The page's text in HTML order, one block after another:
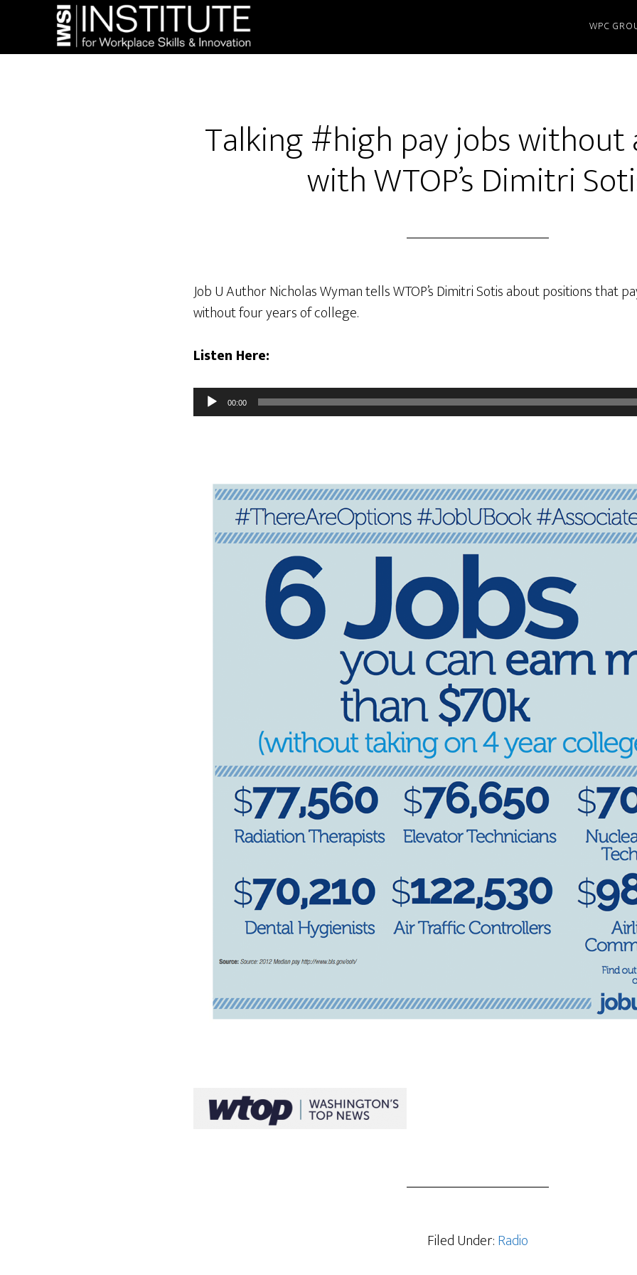
main
footer
WPC
Talking #high pay jobs without
with WTOP’s Dimitri
Job U Author Nicholas Wyman tells WTOP’s Dimitri Sotis about positions that
without four years of college.
Listen Here:
Audio
Player
00:00
Filed Under:Radio